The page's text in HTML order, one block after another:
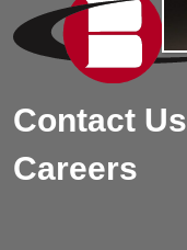
Contact Us
Careers